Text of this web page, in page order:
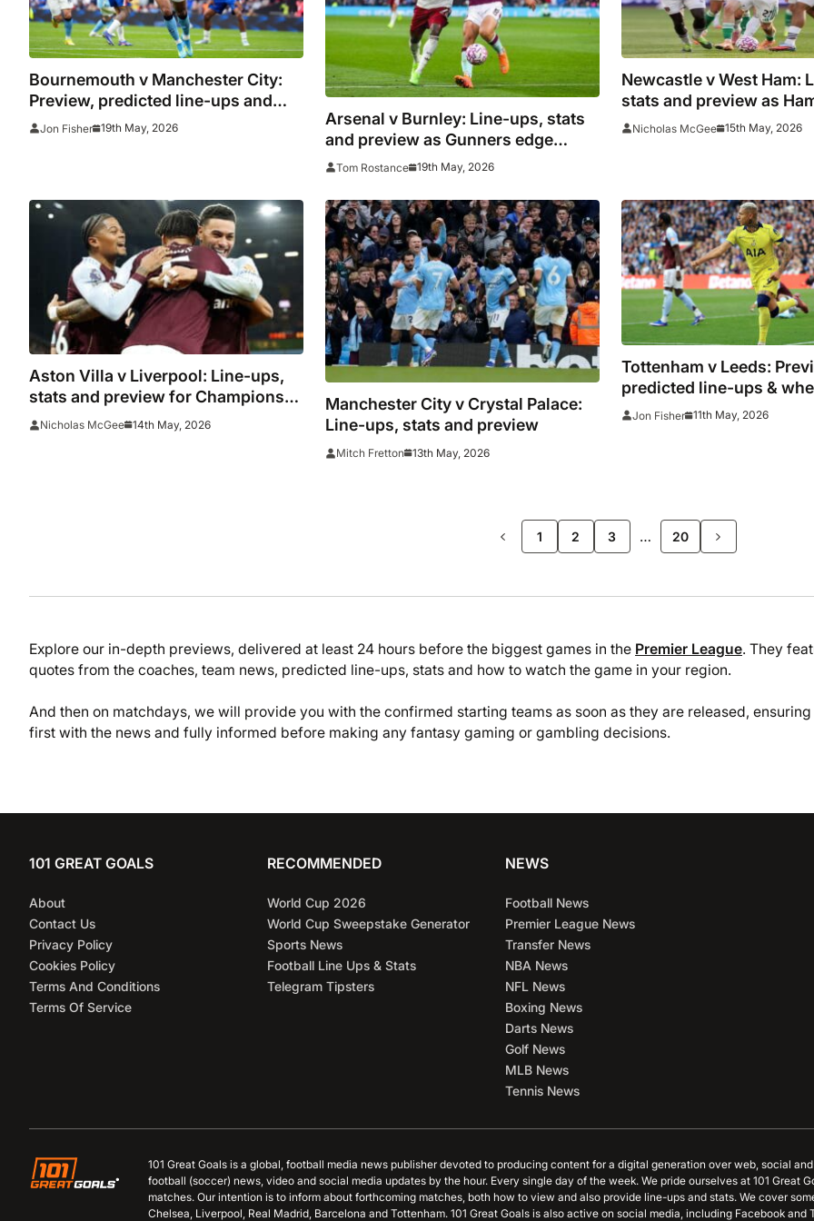
Bournemouth v Manchester City:
Preview, predicted line-ups and
where to watch
Jon Fisher 19th May, 2026
Arsenal v Burnley: Line-ups, stats
and preview as Gunners edge
towards title
Tom Rostance 19th May, 2026
Newcastle v West Ham:
stats and preview as
to pile pressure on Spurs
Nicholas McGee 15th May, 2026
Aston Villa v Liverpool: Line-ups,
stats and preview for Champions
League shootout as Salah prepares
Nicholas McGee 14th May, 2026
Manchester City v Crystal Palace:
Line-ups, stats and preview
Mitch Fretton 13th May, 2026
Tottenham v Leeds:
predicted line-ups &
watch big relegation
Jon Fisher 11th May, 2026
1 2 3 … 20
>>
Explore our in-depth previews, delivered at least 24 hours before the biggest games in the Premier League. They
quotes from the coaches, team news, predicted line-ups, stats and how to watch the game in your region.
And then on matchdays, we will provide you with the confirmed starting teams as soon as they are released, ensuring
first with the news and fully informed before making any fantasy gaming or gambling decisions.
101 GREAT GOALS
About
Contact Us
Privacy Policy
Cookies Policy
Terms And Conditions
Terms Of Service
RECOMMENDED
World Cup 2026
World Cup Sweepstake Generator
Sports News
Football Line Ups & Stats
Telegram Tipsters
NEWS
Football News
Premier League News
Transfer News
NBA News
NFL News
Boxing News
Darts News
Golf News
MLB News
Tennis News
101 Great Goals is a global, football media news publisher devoted to producing content for a digital generation over web, social
football (soccer) news, video and social media updates by the hour. Every single day of the week. We pride ourselves at 101
matches. Our intention is to inform about forthcoming matches, both how to view and also provide line-ups and stats. We cover
Chelsea, Liverpool, Real Madrid, Barcelona and Tottenham. 101 Great Goals is also active on social media, including Facebook and